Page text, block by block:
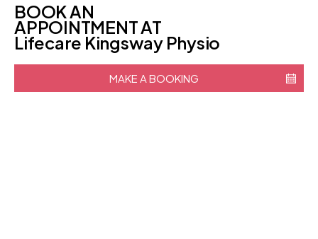
BOOK AN
APPOINTMENT AT
Lifecare Kingsway Physio
MAKE A BOOKING